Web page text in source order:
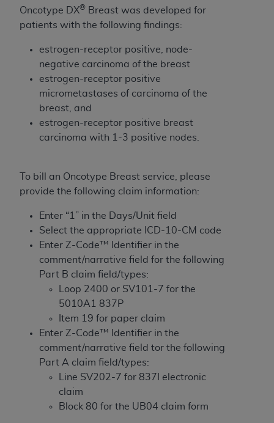
Oncotype DX® Breast was developed for
patients with the following findings:
estrogen-receptor positive, node-
negative carcinoma of the breast
estrogen-receptor positive
micrometastases of carcinoma of the
breast, and
estrogen-receptor positive breast
carcinoma with 1-3 positive nodes.
To bill an Oncotype Breast service, please
provide the following claim information:
Enter “1” in the Days/Unit field
Select the appropriate ICD-10-CM code
Enter Z-Code™ Identifier in the
comment/narrative field for the following
Part B claim field/types:
Loop 2400 or SV101-7 for the
5010A1 837P
Item 19 for paper claim
Enter Z-Code™ Identifier in the
comment/narrative field tor the following
Part A claim field/types:
Line SV202-7 for 837I electronic
claim
Block 80 for the UB04 claim form
direct, indirect, special, incidental, or consequential
damages arising out of the use of such information
Should the foregoing terms and conditions be
acceptable to you, please indicate your agreement
and acceptance by clicking below on the button
labeled “accept”.
Dental Terminology (CDT
These materials contain Current Dental
Terminology (CDT TM), Copyright©2025
Dental Association (ADA). All rights reserved. CDT
is a trademark of theADA.
The license granted herein is expressly conditioned
upon your acceptance of all terms and conditions
contained in this Agreement. By clicking below in
acknowledge that you have read, understood, and
Agreement. If you do not agree with all terms and
conditions set forth herein, click below on the button